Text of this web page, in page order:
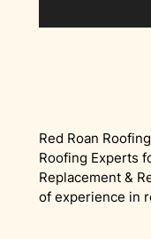
Red Roan
Roofing Experts
Replacement &
of experience in